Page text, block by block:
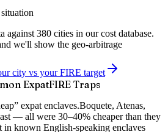
against 380 cities in our cost database.
we'll show the geo-arbitrage
city vs your FIRE target
ExpatFIRE Traps
expat enclaves.Boquete, Atenas,
— all were 30–40% cheaper than they
in known English-speaking enclaves